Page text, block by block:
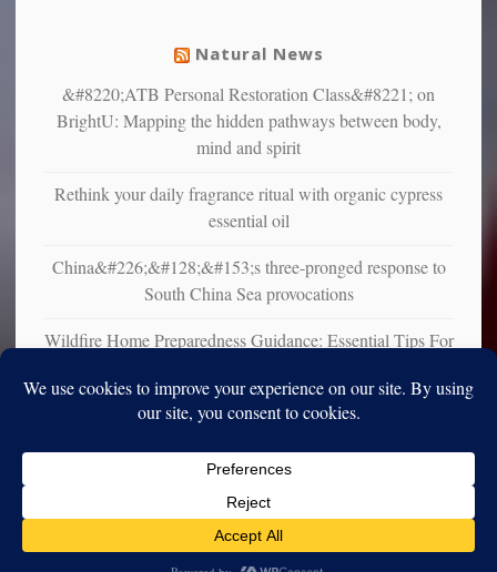
Natural News
&#8220;ATB Personal Restoration Class&#8221; on
BrightU: Mapping the hidden pathways between body,
mind and spirit
Rethink your daily fragrance ritual with organic cypress
essential oil
China&#226;&#128;&#153;s three-pronged response to
South China Sea provocations
Wildfire Home Preparedness Guidance: Essential Tips For